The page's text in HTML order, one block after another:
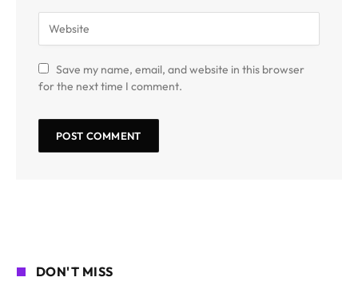
Save my name, email, and website in this browser
for the next time I comment.
DON'T MISS